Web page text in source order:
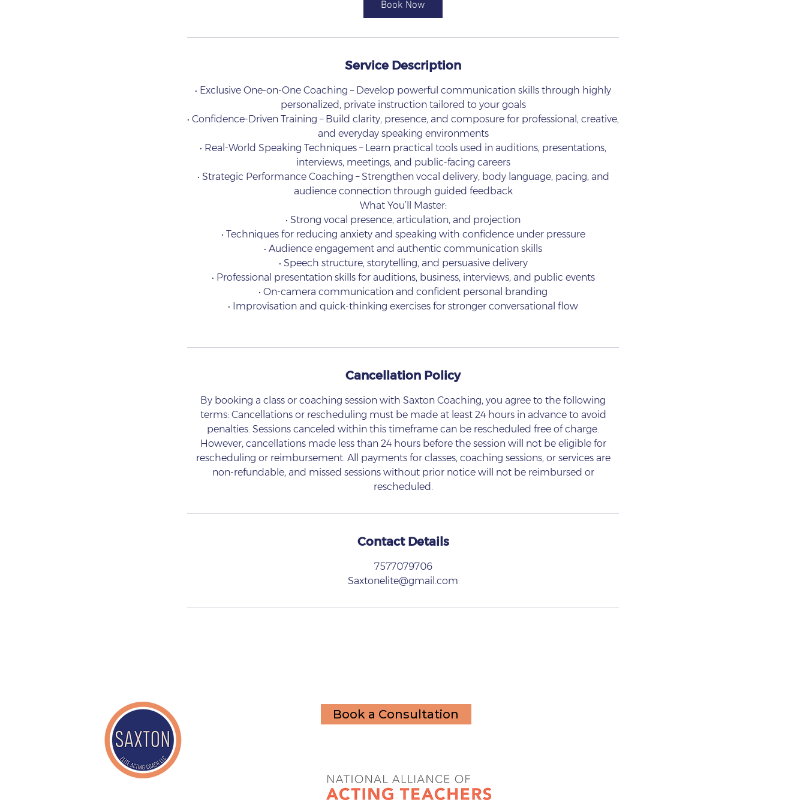
Book Now
Service Description
• Exclusive One-on-One Coaching – Develop powerful communication skills through highly
personalized, private instruction tailored to your goals
• Confidence-Driven Training – Build clarity, presence, and composure for professional, creative,
and everyday speaking environments
• Real-World Speaking Techniques – Learn practical tools used in auditions, presentations,
interviews, meetings, and public-facing careers
• Strategic Performance Coaching – Strengthen vocal delivery, body language, pacing, and
audience connection through guided feedback
What You’ll Master:
• Strong vocal presence, articulation, and projection
• Techniques for reducing anxiety and speaking with confidence under pressure
• Audience engagement and authentic communication skills
• Speech structure, storytelling, and persuasive delivery
• Professional presentation skills for auditions, business, interviews, and public events
• On-camera communication and confident personal branding
• Improvisation and quick-thinking exercises for stronger conversational flow
Cancellation Policy
By booking a class or coaching session with Saxton Coaching, you agree to the following
terms: Cancellations or rescheduling must be made at least 24 hours in advance to avoid
penalties. Sessions canceled within this timeframe can be rescheduled free of charge.
However, cancellations made less than 24 hours before the session will not be eligible for
rescheduling or reimbursement. All payments for classes, coaching sessions, or services are
non-refundable, and missed sessions without prior notice will not be reimbursed or
rescheduled.
Contact Details
7577079706
Saxtonelite@gmail.com
Book a Consultation